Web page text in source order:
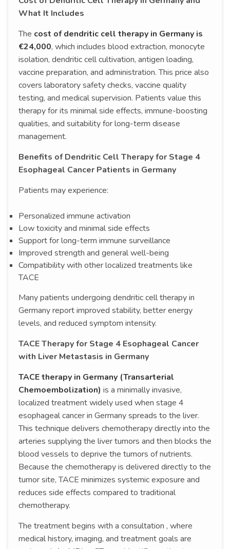
What It Includes
The cost of dendritic cell therapy in Germany is
€24,000, which includes blood extraction, monocyte
isolation, dendritic cell cultivation, antigen loading,
vaccine preparation, and administration. This price also
covers laboratory safety checks, vaccine quality
testing, and medical supervision. Patients value this
therapy for its minimal side effects, immune-boosting
qualities, and suitability for long-term disease
management.
Benefits of Dendritic Cell Therapy for Stage 4
Esophageal Cancer Patients in Germany
Patients may experience:
Personalized immune activation
Low toxicity and minimal side effects
Support for long-term immune surveillance
Improved strength and general well-being
Compatibility with other localized treatments like
TACE
Many patients undergoing dendritic cell therapy in
Germany report improved stability, better energy
levels, and reduced symptom intensity.
TACE Therapy for Stage 4 Esophageal Cancer
with Liver Metastasis in Germany
TACE therapy in Germany (Transarterial
Chemoembolization) is a minimally invasive,
localized treatment widely used when stage 4
esophageal cancer in Germany spreads to the liver.
This technique delivers chemotherapy directly into the
arteries supplying the liver tumors and then blocks the
blood vessels to deprive the tumors of nutrients.
Because the chemotherapy is delivered directly to the
tumor site, TACE minimizes systemic exposure and
reduces side effects compared to traditional
chemotherapy.
The treatment begins with a consultation , where
medical history, imaging, and treatment goals are